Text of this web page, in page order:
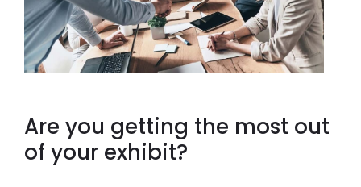
Are you getting the most out
of your exhibit?